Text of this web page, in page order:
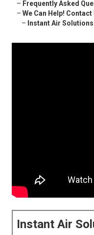
– Frequently Asked
– We Can Help!
– Instant Air Solutions
Instant Air